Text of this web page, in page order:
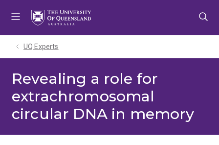
UQ Experts
Revealing a role for
extrachromosomal
circular DNA in memory